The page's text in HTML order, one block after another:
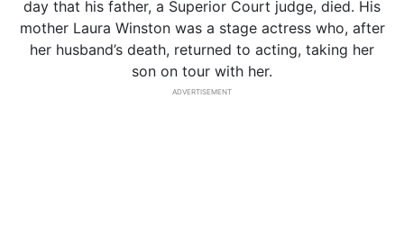
day that his father, a Superior Court judge, died. His
mother Laura Winston was a stage actress who, after
her husband’s death, returned to acting, taking her
son on tour with her.
ADVERTISEMENT